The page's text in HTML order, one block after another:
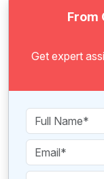
From
Get expert